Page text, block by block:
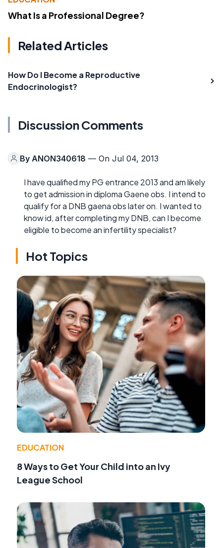
What Is a Professional Degree?
Related Articles
How Do I Become a Reproductive
Endocrinologist?
Discussion Comments
By ANON340618 — On Jul 04, 2013
I have qualified my PG entrance 2013 and am likely
to get admission in diploma Gaene obs. I intend to
qualify for a DNB gaena obs later on. I wanted to
know id, after completing my DNB, can I become
eligible to become an infertility specialist?
Hot Topics
EDUCATION
8 Ways to Get Your Child into an Ivy
League School